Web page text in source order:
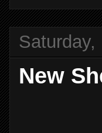
Saturday,
New